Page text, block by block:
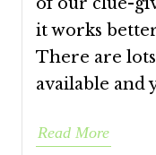
it works
There are
available and
Read More